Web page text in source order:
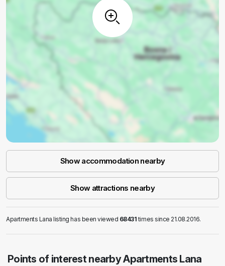
Show accommodation nearby
Show attractions nearby
Apartments Lana listing has been viewed 68431times since 21.08.2016.
Points of interest nearby Apartments Lana